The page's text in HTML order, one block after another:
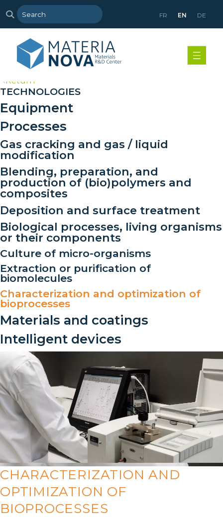
FR EN DE
Return
TECHNOLOGIES
Equipment
Processes
Gas cracking and gas / liquid
modification
Blending, preparation, and
production of (bio)polymers and
composites
Deposition and surface treatment
Biological processes, living organisms
or their components
Culture of micro-organisms
Extraction or purification of
biomolecules
Characterization and optimization of
bioprocesses
Materials and coatings
Intelligent devices
CHARACTERIZATION AND
OPTIMIZATION OF
BIOPROCESSES